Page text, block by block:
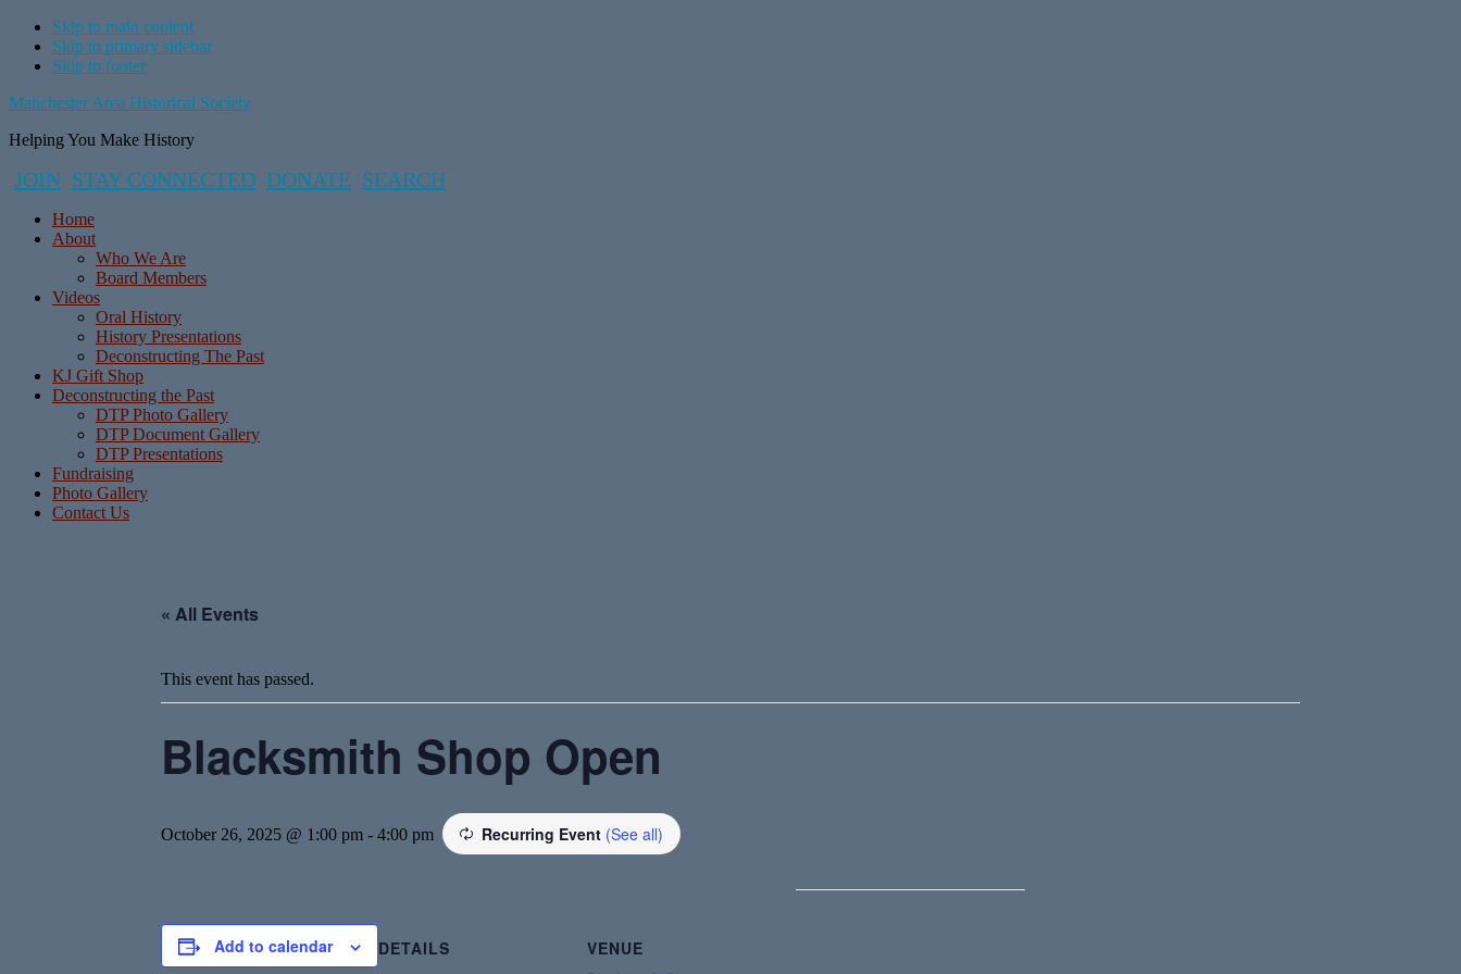
Skip to main content
Skip to primary sidebar
Skip to footer
Manchester Area Historical Society
Helping You Make History
JOIN STAY CONNECTED DONATE SEARCH
Home
About
Who We Are
Board Members
Videos
Oral History
History Presentations
Deconstructing The Past
KJ Gift Shop
Deconstructing the Past
DTP Photo Gallery
DTP Document Gallery
DTP Presentations
Fundraising
Photo Gallery
Contact Us
« All Events
This event has passed.
Blacksmith Shop Open
October 26, 2025 @ 1:00 pm - 4:00 pm Recurring Event (See all)
Add to calendar
DETAILS
VENUE